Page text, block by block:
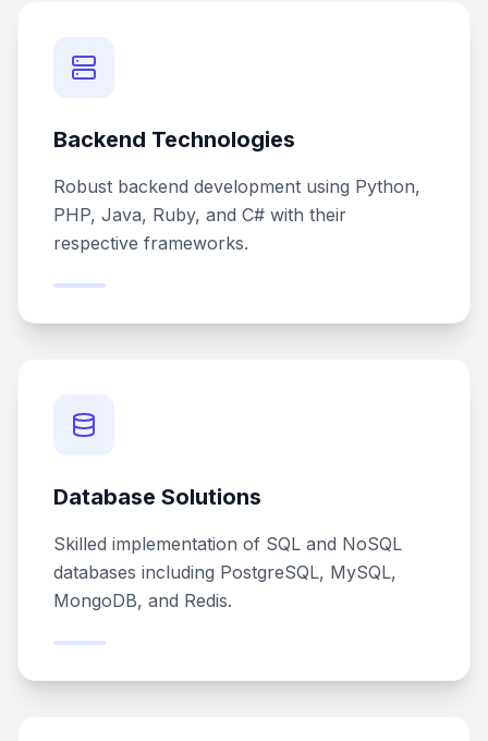
Backend Technologies
Robust backend development using Python,
PHP, Java, Ruby, and C# with their
respective frameworks.
Database Solutions
Skilled implementation of SQL and NoSQL
databases including PostgreSQL, MySQL,
MongoDB, and Redis.